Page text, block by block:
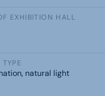
EXHIBITION HALL
natural light